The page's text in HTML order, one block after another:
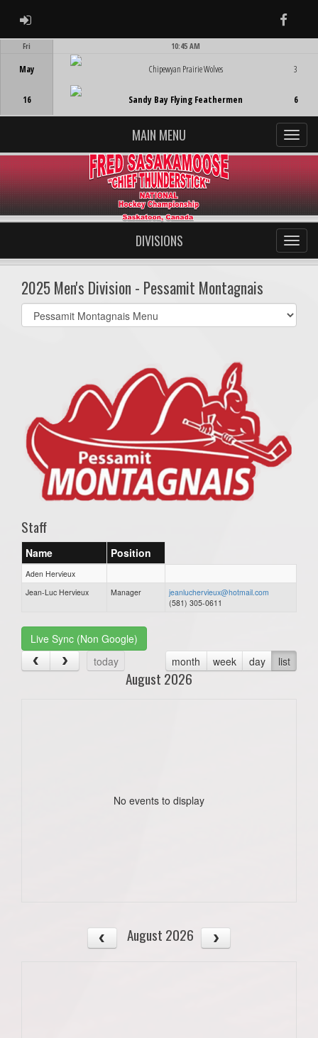
ADMIN LOGIN
Fri
May
16
10:45 AM
Chipewyan Prairie Wolves
Sandy Bay Flying Feathermen
3
6
MAIN MENU
DIVISIONS
2025 Men's Division - Pessamit Montagnais
Select
list(select
Staff
Name Position
Aden Hervieux
Jean-Luc Hervieux
Manager
jeanluchervieux@hotmail.com
(581) 305-0611
Live Sync (Non Google)
today
month week day list
August 2026
No events to display
August 2026